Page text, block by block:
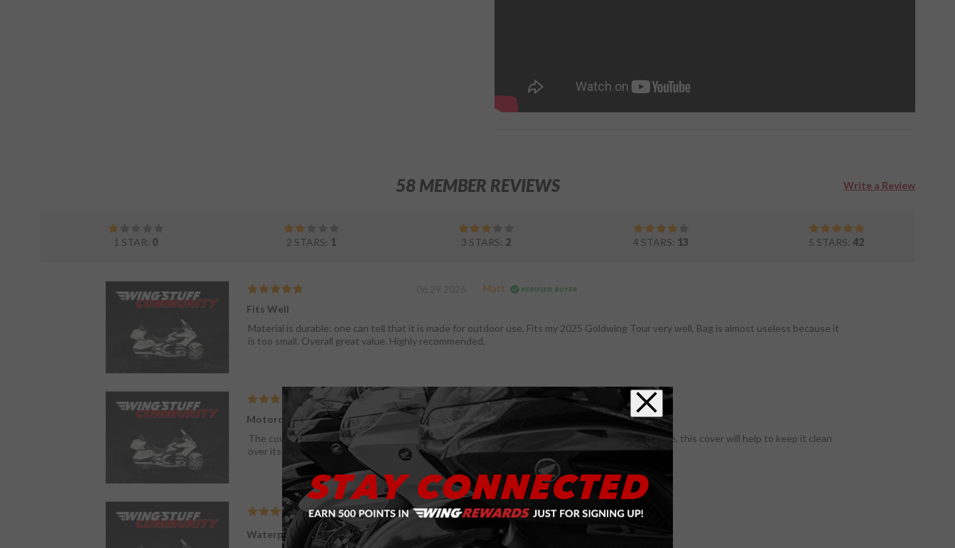
58 MEMBER REVIEWS Write a Review
1 STAR: 0 2 STARS: 1 3 STARS: 2 4 STARS: 13 5 STARS: 42
Matt
Fits Well
Material is durable: one can tell that it is made for outdoor use, Fits my 2025 Goldwing Tour very well, Bag is almost useless because it
is too small. Overall great value. Highly recommended,
12.23.2024
Brian
Motorcycle Cover
The cover is what I was looking for. Fits the bike very well, and even though my bike is in a garage, this cover will help to keep it clean
over its winter storage here in Michigan.
06.14.2024 Lawrence
Waterproof cover